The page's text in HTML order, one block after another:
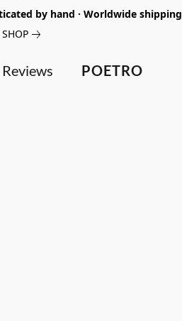
by hand · Worldwide shipping
SHOP
POETRO
Reviews